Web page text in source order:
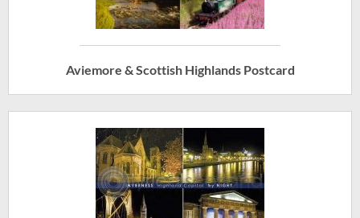
Aviemore & Scottish Highlands Postcard